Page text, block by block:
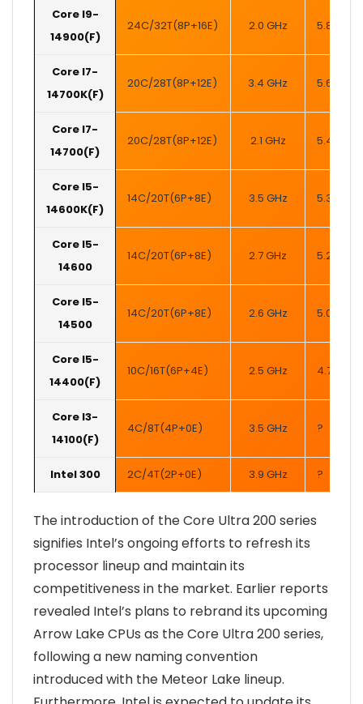
Core I9-
14900(F)
24C/32T(8P+16E) 2.0 GHz 5.8 GHz
Core I7-
14700K(F)
20C/28T(8P+12E) 3.4 GHz 5.6 GHz
Core I7-
14700(F)
20C/28T(8P+12E) 2.1 GHz 5.4 GHz
Core I5-
14600K(F)
14C/20T(6P+8E) 3.5 GHz 5.3 GHz
Core I5-
14600
14C/20T(6P+8E) 2.7 GHz 5.2 GHz
Core I5-
14500
14C/20T(6P+8E) 2.6 GHz 5.0 GHz
Core I5-
14400(F)
10C/16T(6P+4E) 2.5 GHz 4.7 GHz
Core I3-
14100(F)
4C/8T(4P+0E) 3.5 GHz ?
Intel 300 2C/4T(2P+0E) 3.9 GHz ?
The introduction of the Core Ultra 200 series
signifies Intel’s ongoing efforts to refresh its
processor lineup and maintain its
competitiveness in the market. Earlier reports
revealed Intel’s plans to rebrand its upcoming
Arrow Lake CPUs as the Core Ultra 200 series,
following a new naming convention
introduced with the Meteor Lake lineup.